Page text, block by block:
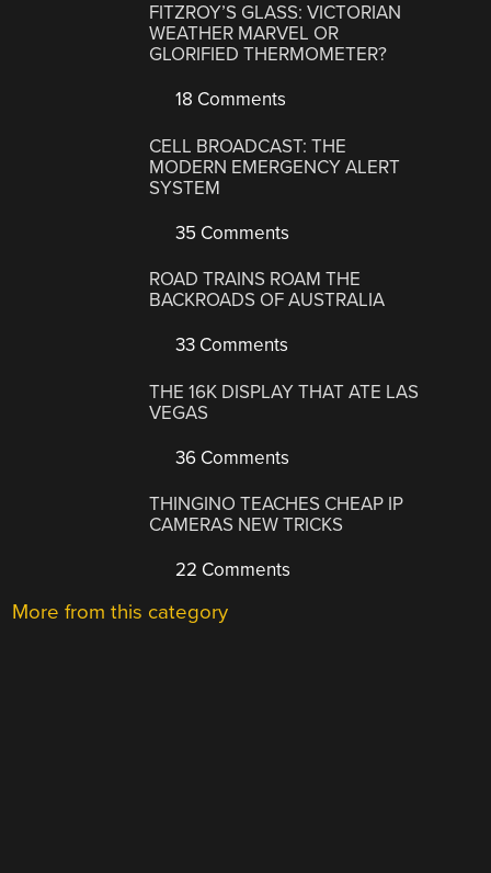
FITZROY’S GLASS: VICTORIAN
WEATHER MARVEL OR
GLORIFIED THERMOMETER?
18 Comments
CELL BROADCAST: THE
MODERN EMERGENCY ALERT
SYSTEM
35 Comments
ROAD TRAINS ROAM THE
BACKROADS OF AUSTRALIA
33 Comments
THE 16K DISPLAY THAT ATE LAS
VEGAS
36 Comments
THINGINO TEACHES CHEAP IP
CAMERAS NEW TRICKS
22 Comments
More from this category